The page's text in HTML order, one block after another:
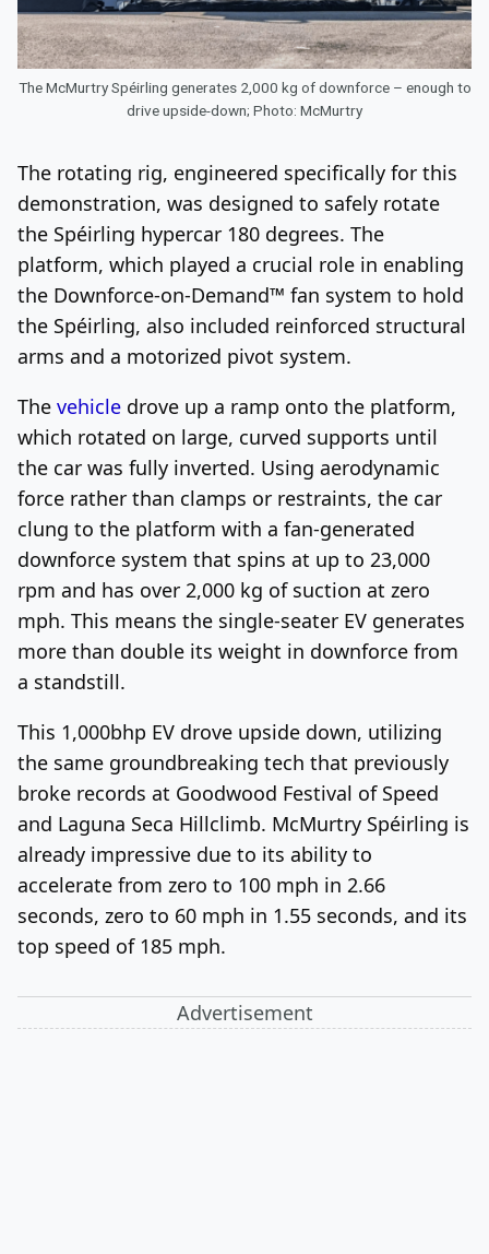
The McMurtry Spéirling generates 2,000 kg of downforce – enough to
drive upside-down; Photo: McMurtry
The rotating rig, engineered specifically for this
demonstration, was designed to safely rotate
the Spéirling hypercar 180 degrees. The
platform, which played a crucial role in enabling
the Downforce-on-Demand™ fan system to hold
the Spéirling, also included reinforced structural
arms and a motorized pivot system.
The vehicle drove up a ramp onto the platform,
which rotated on large, curved supports until
the car was fully inverted. Using aerodynamic
force rather than clamps or restraints, the car
clung to the platform with a fan-generated
downforce system that spins at up to 23,000
rpm and has over 2,000 kg of suction at zero
mph. This means the single-seater EV generates
more than double its weight in downforce from
a standstill.
This 1,000bhp EV drove upside down, utilizing
the same groundbreaking tech that previously
broke records at Goodwood Festival of Speed
and Laguna Seca Hillclimb. McMurtry Spéirling is
already impressive due to its ability to
accelerate from zero to 100 mph in 2.66
seconds, zero to 60 mph in 1.55 seconds, and its
top speed of 185 mph.
Advertisement